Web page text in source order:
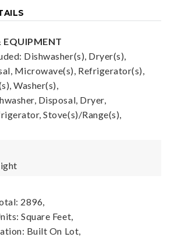
EQUIPMENT
Dishwasher(s), Dryer(s),
Microwave(s), Refrigerator(s),
Washer(s),
Disposal, Dryer,
Stove(s)/Range(s),
2896,
Square Feet,
Built On Lot,